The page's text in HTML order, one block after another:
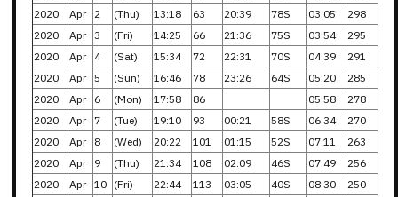
2020
Apr 2 (Thu) 13:18 63 20:39 78S 03:05
298
2020
Apr 3 (Fri) 14:25 66 21:36 75S 03:54
295
2020
Apr 4 (Sat) 15:34 72 22:31 70S 04:39
291
2020
Apr 5 (Sun) 16:46 78 23:26 64S 05:20
285
2020
Apr 6 (Mon) 17:58 86 05:58
278
2020
Apr 7 (Tue) 19:10 93 00:21 58S 06:34
270
2020
Apr 8 (Wed) 20:22 101 01:15 52S 07:11
263
2020
Apr 9 (Thu) 21:34 108 02:09 46S 07:49
256
2020
Apr 10 (Fri) 22:44 113 03:05 40S 08:30
250